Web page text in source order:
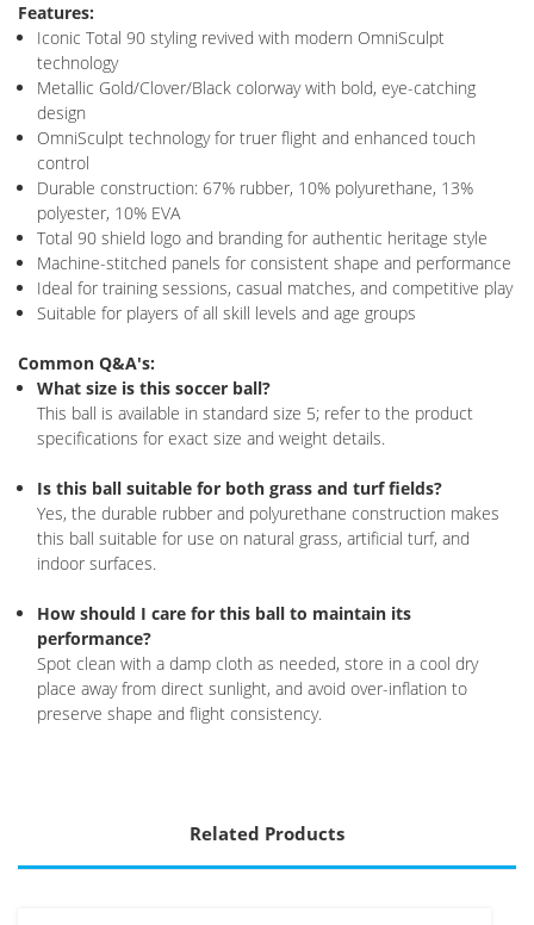
Features:
Iconic Total 90 styling revived with modern OmniSculpt
technology
Metallic Gold/Clover/Black colorway with bold, eye-catching
design
OmniSculpt technology for truer flight and enhanced touch
control
Durable construction: 67% rubber, 10% polyurethane, 13%
polyester, 10% EVA
Total 90 shield logo and branding for authentic heritage style
Machine-stitched panels for consistent shape and performance
Ideal for training sessions, casual matches, and competitive play
Suitable for players of all skill levels and age groups
Common Q&A's:
What size is this soccer ball?
This ball is available in standard size 5; refer to the product
specifications for exact size and weight details.
Is this ball suitable for both grass and turf fields?
Yes, the durable rubber and polyurethane construction makes
this ball suitable for use on natural grass, artificial turf, and
indoor surfaces.
How should I care for this ball to maintain its
performance?
Spot clean with a damp cloth as needed, store in a cool dry
place away from direct sunlight, and avoid over-inflation to
preserve shape and flight consistency.
Related Products